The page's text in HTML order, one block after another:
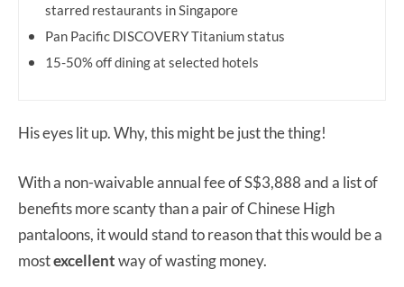
starred restaurants in Singapore
Pan Pacific DISCOVERY Titanium status
15-50% off dining at selected hotels
His eyes lit up. Why, this might be just the thing!
With a non-waivable annual fee of S$3,888 and a list of
benefits more scanty than a pair of Chinese High
pantaloons, it would stand to reason that this would be a
mostexcellentway of wasting money.